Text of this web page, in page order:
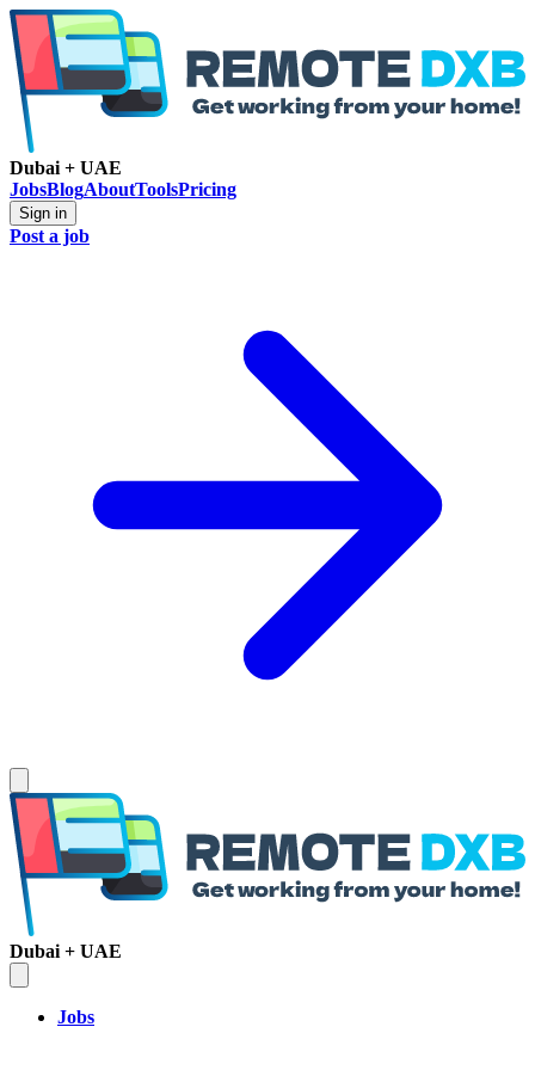
Dubai + UAE
JobsBlogAboutToolsPricing
Sign in
Post a job
Dubai + UAE
Jobs